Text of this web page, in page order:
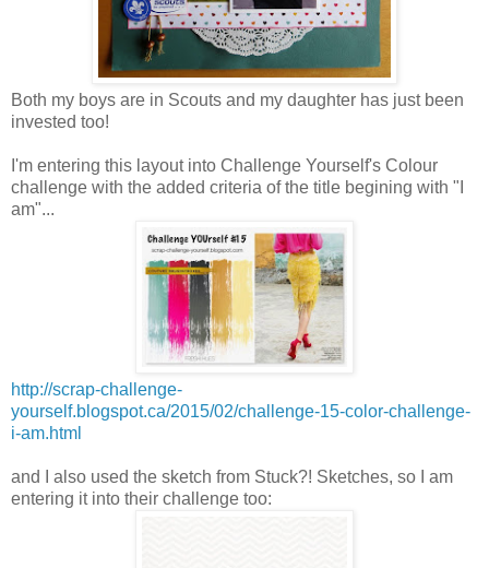
Both my boys are in Scouts and my daughter has just been
invested too!
I'm entering this layout into Challenge Yourself's Colour
challenge with the added criteria of the title begining with "I
am"...
http://scrap-challenge-
yourself.blogspot.ca/2015/02/challenge-15-color-challenge-
i-am.html
and I also used the sketch from Stuck?! Sketches, so I am
entering it into their challenge too: